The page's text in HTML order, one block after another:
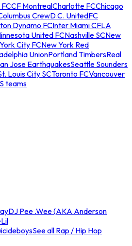
CF MontrealCharlotte FCChicago
CrewD.C. UnitedFC
Dynamo FCInter Miami CFLA
United FCNashville SCNew
City FCNew York Red
UnionPortland TimbersReal
Jose EarthquakesSeattle Sounders
Louis City SCToronto FCVancouver
teams
DJ Pee .Wee (AKA Anderson
Lil
See all Rap / Hip Hop